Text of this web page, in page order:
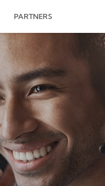
PARTNERS